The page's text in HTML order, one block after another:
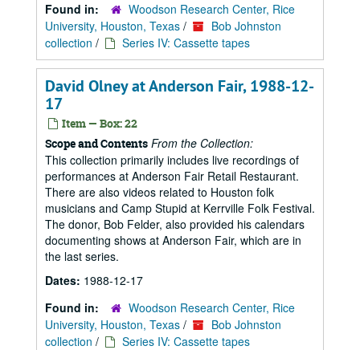
Found in:
Woodson Research Center, Rice
University, Houston, Texas /
Bob Johnston
collection / Series IV: Cassette tapes
David Olney at Anderson Fair, 1988-12-
17
Item — Box: 22
Scope and Contents From the Collection:
This collection primarily includes live recordings of
performances at Anderson Fair Retail Restaurant.
There are also videos related to Houston folk
musicians and Camp Stupid at Kerrville Folk Festival.
The donor, Bob Felder, also provided his calendars
documenting shows at Anderson Fair, which are in
the last series.
Dates: 1988-12-17
Found in:
Woodson Research Center, Rice
University, Houston, Texas /
Bob Johnston
collection / Series IV: Cassette tapes